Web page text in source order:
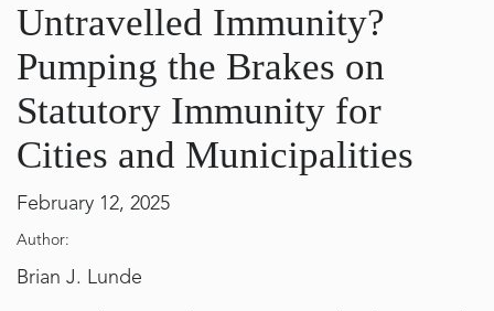
Untravelled Immunity?
Pumping the Brakes on
Statutory Immunity for
Cities and Municipalities
February 12, 2025
Author:
Brian J. Lunde